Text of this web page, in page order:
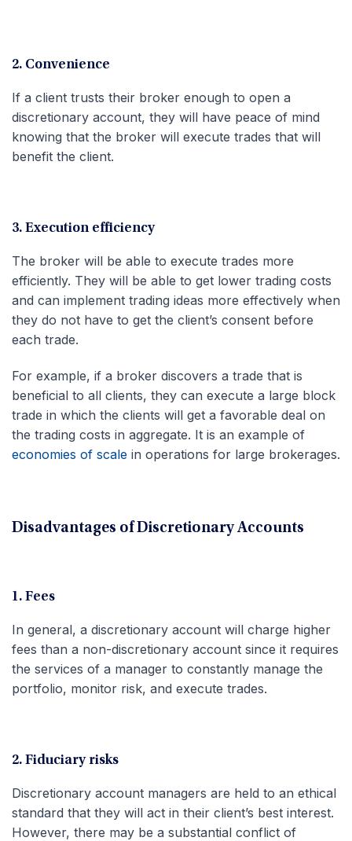
2. Convenience
If a client trusts their broker enough to open a
discretionary account, they will have peace of mind
knowing that the broker will execute trades that will
benefit the client.
3. Execution efficiency
The broker will be able to execute trades more
efficiently. They will be able to get lower trading costs
and can implement trading ideas more effectively when
they do not have to get the client’s consent before
each trade.
For example, if a broker discovers a trade that is
beneficial to all clients, they can execute a large block
trade in which the clients will get a favorable deal on
the trading costs in aggregate. It is an example of
economies of scale in operations for large brokerages.
Disadvantages of Discretionary Accounts
1. Fees
In general, a discretionary account will charge higher
fees than a non-discretionary account since it requires
the services of a manager to constantly manage the
portfolio, monitor risk, and execute trades.
2. Fiduciary risks
Discretionary account managers are held to an ethical
standard that they will act in their client’s best interest.
However, there may be a substantial conflict of